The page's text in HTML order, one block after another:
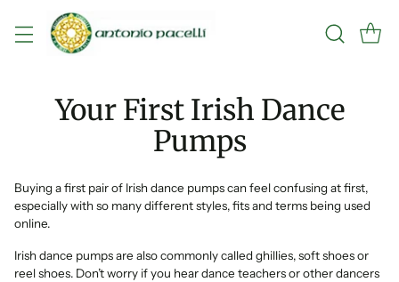
Your First Irish Dance
Pumps
Buying a first pair of Irish dance pumps can feel confusing at first,
especially with so many different styles, fits and terms being used
online.
Irish dance pumps are also commonly called ghillies, soft shoes or
reel shoes. Don’t worry if you hear dance teachers or other dancers